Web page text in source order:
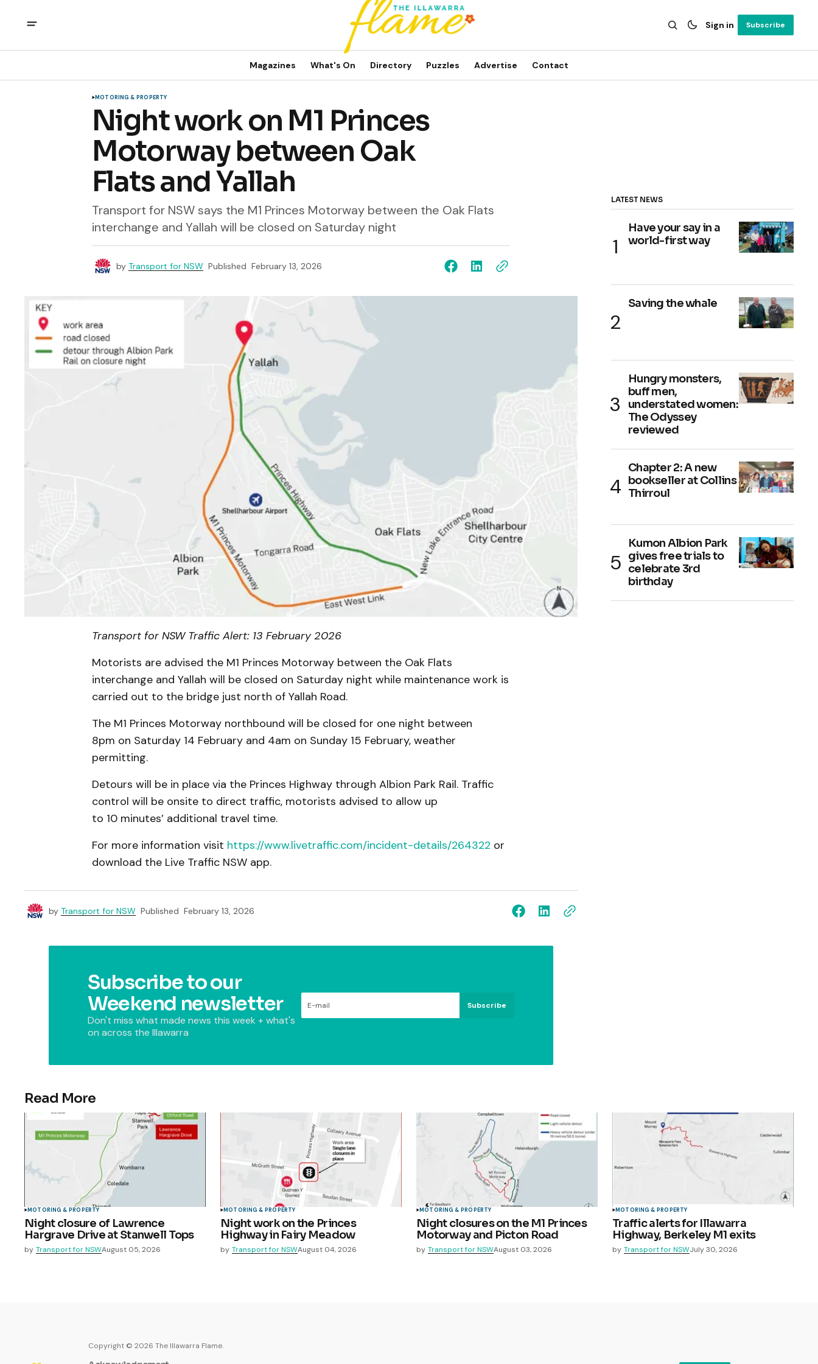
Sign in Subscribe
Magazines What's On Directory Puzzles Advertise Contact
MOTORING & PROPERTY
Night work on M1 Princes
Motorway between Oak
Flats and Yallah
Transport for NSW says the M1 Princes Motorway between the Oak Flats
interchange and Yallah will be closed on Saturday night
by Transport for NSW Published February 13, 2026
Transport for NSW Traffic Alert: 13 February 2026
Motorists are advised the M1 Princes Motorway between the Oak Flats
interchange and Yallah will be closed on Saturday night while maintenance work is
carried out to the bridge just north of Yallah Road.
The M1 Princes Motorway northbound will be closed for one night between
8pm on Saturday 14 February and 4am on Sunday 15 February, weather
permitting.
Detours will be in place via the Princes Highway through Albion Park Rail. Traffic
control will be onsite to direct traffic, motorists advised to allow up
to 10 minutes’ additional travel time.
For more information visit https://www.livetraffic.com/incident-details/264322 or
download the Live Traffic NSW app.
by Transport for NSW Published February 13, 2026
LATEST NEWS
Have your say in a
world-first way
Saving the whale
Hungry monsters,
buff men,
understated women:
The Odyssey
reviewed
Chapter 2: A new
bookseller at Collins
Thirroul
Kumon Albion Park
gives free trials to
celebrate 3rd
birthday
Subscribe to our
Weekend newsletter
Don't miss what made news this week + what's
on across the Illawarra
Subscribe
Read More
MOTORING & PROPERTY
Night closure of Lawrence
Hargrave Drive at Stanwell Tops
by Transport for NSWAugust 05, 2026
MOTORING & PROPERTY
Night work on the Princes
Highway in Fairy Meadow
by Transport for NSWAugust 04, 2026
MOTORING & PROPERTY
Night closures on the M1 Princes
Motorway and Picton Road
by Transport for NSWAugust 03, 2026
MOTORING & PROPERTY
Traffic alerts for Illawarra
Highway, Berkeley M1 exits
by Transport for NSWJuly 30, 2026
Copyright ©2026The Illawarra Flame.